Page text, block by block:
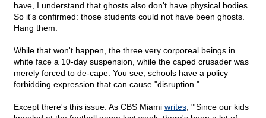
have, I understand that ghosts also don't have physical bodies.
So it's confirmed: those students could not have been ghosts.
Hang them.
While that won't happen, the three very corporeal beings in
white face a 10-day suspension, while the caped crusader was
merely forced to de-cape. You see, schools have a policy
forbidding expression that can cause "disruption."
Except there's this issue. As CBS Miami writes , "'Since our kids